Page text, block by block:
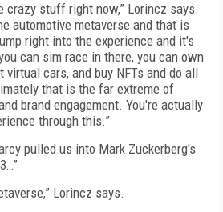
crazy stuff right now,” Lorincz says.
automotive metaverse and that is
right into the experience and it's
can sim race in there, you can own
virtual cars, and buy NFTs and do all
that is the far extreme of
brand engagement. You're actually
through this.”
pulled us into Mark Zuckerberg's
Lorincz says.